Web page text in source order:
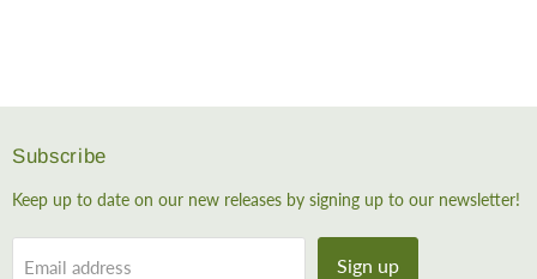
Subscribe
Keep up to date on our new releases by signing up to our newsletter!
Email address Sign up